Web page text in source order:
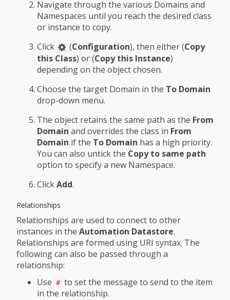
Navigate through the various Domains and
Namespaces until you reach the desired class
or instance to copy.
Click
(Configuration), then either (Copy
this Class) or (Copy this Instance)
depending on the object chosen.
Choose the target Domain in the To Domain
drop-down menu.
The object retains the same path as the From
Domain and overrides the class in From
Domain if the To Domain has a high priority.
You can also untick the Copy to same path
option to specify a new Namespace.
ClickAdd.
Relationships
Relationships are used to connect to other
instances in the Automation Datastore.
Relationships are formed using URI syntax. The
following can also be passed through a
relationship:
Use # to set the message to send to the item
in the relationship.